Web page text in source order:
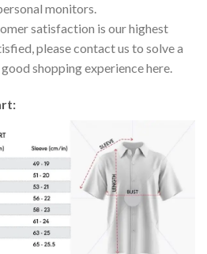
monitors.
satisfaction is our highest
please contact us to solve a
shopping experience here.